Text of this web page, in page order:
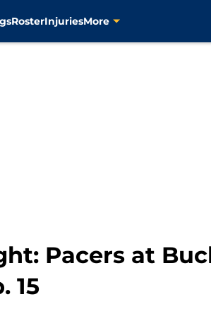
RosterInjuriesMore
Pacers at
15